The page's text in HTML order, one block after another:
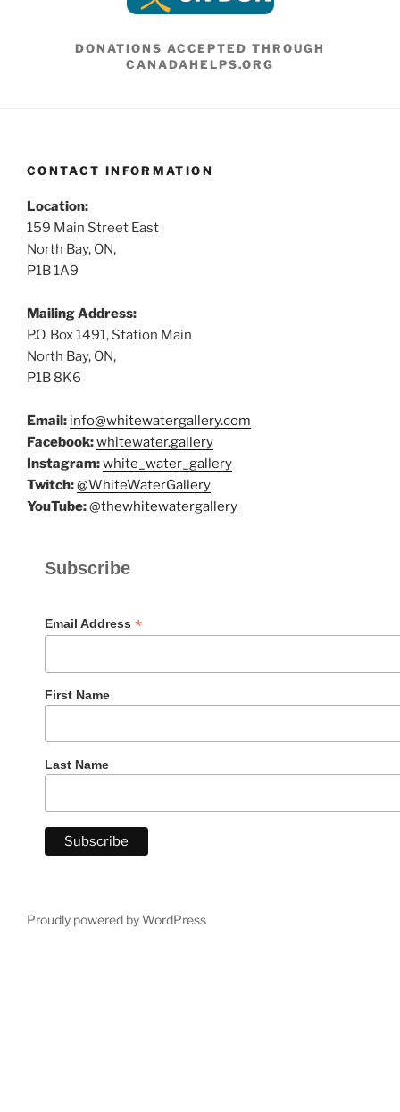
DONATIONS ACCEPTED THROUGH
CANADAHELPS.ORG
CONTACT INFORMATION
Location:
159 Main Street East
North Bay, ON,
P1B 1A9
Mailing Address:
P.O. Box 1491, Station Main
North Bay, ON,
P1B 8K6
Email: info@whitewatergallery.com
Facebook:whitewater.gallery
Instagram:white_water_gallery
Twitch:@WhiteWaterGallery
YouTube:@thewhitewatergallery
Subscribe
Email Address *
First Name
Last Name
Proudly powered by WordPress